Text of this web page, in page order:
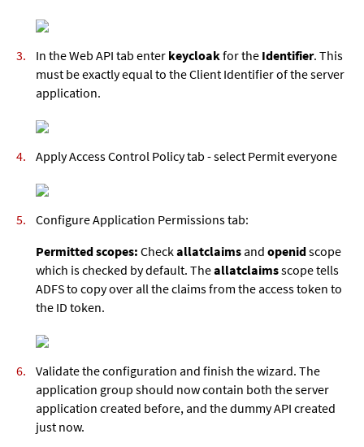
In the Web API tab enter keycloakfor the Identifier. This
must be exactly equal to the Client Identifier of the server
application.
Apply Access Control Policy tab - select Permit everyone
Configure Application Permissions tab:
Permitted scopes: Checkallatclaims and openidscope
which is checked by default. Theallatclaimsscope tells
ADFS to copy over all the claims from the access token to
the ID token.
Validate the configuration and finish the wizard. The
application group should now contain both the server
application created before, and the dummy API created
just now.